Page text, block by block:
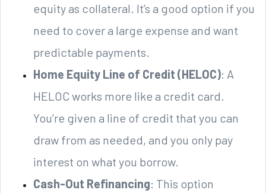
equity as collateral. It’s a good option if you
need to cover a large expense and want
predictable payments.
Home Equity Line of Credit (HELOC): A
HELOC works more like a credit card.
You’re given a line of credit that you can
draw from as needed, and you only pay
interest on what you borrow.
Cash-Out Refinancing: This option